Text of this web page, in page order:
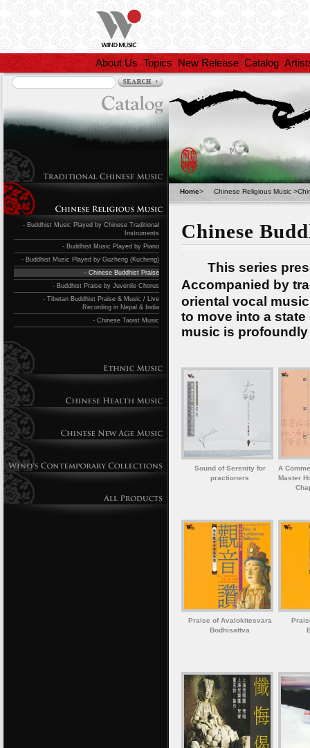
About Us Topics New Release Catalog
- Buddhist Music Played by Chinese Traditional
Instruments
- Buddhist Music Played by Piano
- Buddhist Music Played by Guzheng (Kucheng)
- Chinese Buddhist Praise
- Buddhist Praise by Juvenile Chorus
- Tibetan Buddhist Praise & Music / Live
Recording in Nepal & India
- Chinese Taoist Music
Home> Chinese Religious Music >
Chinese
This series
Accompanied by
oriental vocal
to move into a
music is
Sound of Serenity for
practioners
A
Master
Praise of Avalokitesvara
Bodhisattva